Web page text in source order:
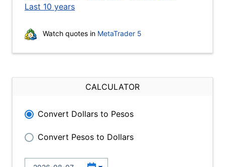
Last 10 years
Watch quotes in MetaTrader 5
CALCULATOR
Convert Dollars to Pesos
Convert Pesos to Dollars